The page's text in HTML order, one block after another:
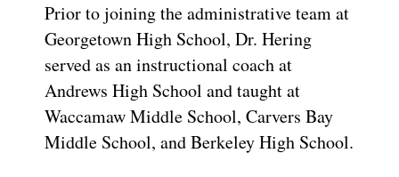
Prior to joining the administrative team at
Georgetown High School, Dr. Hering
served as an instructional coach at
Andrews High School and taught at
Waccamaw Middle School, Carvers Bay
Middle School, and Berkeley High School.